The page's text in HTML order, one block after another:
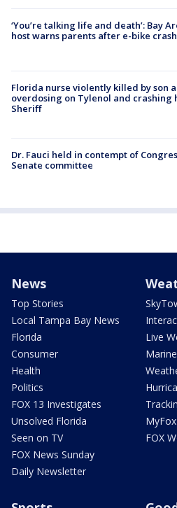
‘You’re talking life and death’: Bay
host warns parents after e-bike crash
Florida nurse violently killed by son
overdosing on Tylenol and crashing
Sheriff
Dr. Fauci held in contempt of
Senate committee
News
Top Stories
Local Tampa Bay News
Florida
Consumer
Health
Politics
FOX 13 Investigates
Unsolved Florida
Seen on TV
FOX News Sunday
Daily Newsletter
Live
FOX